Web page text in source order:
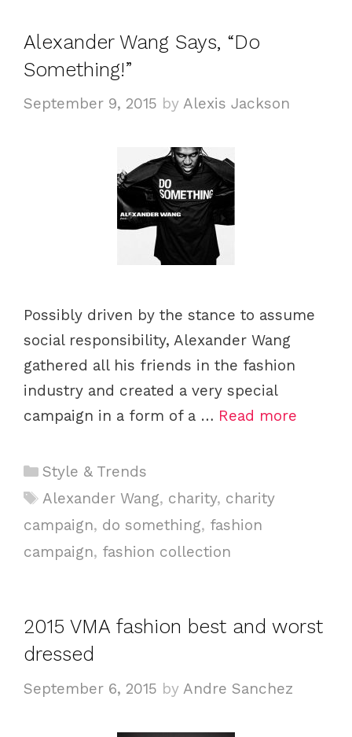
Alexander Wang Says, “Do
Something!”
September 9, 2015 by Alexis Jackson
Possibly driven by the stance to assume
social responsibility, Alexander Wang
gathered all his friends in the fashion
industry and created a very special
campaign in a form of a … Read more
Categories
Style & Trends
Tags
Alexander Wang, charity, charity
campaign, do something, fashion
campaign, fashion collection
2015 VMA fashion best and worst
dressed
September 6, 2015 by Andre Sanchez